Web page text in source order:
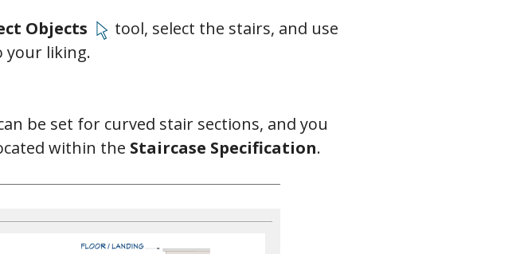
Objects
tool, select the stairs, and use
your liking.
be set for curved stair sections, and you
within the Staircase Specification.